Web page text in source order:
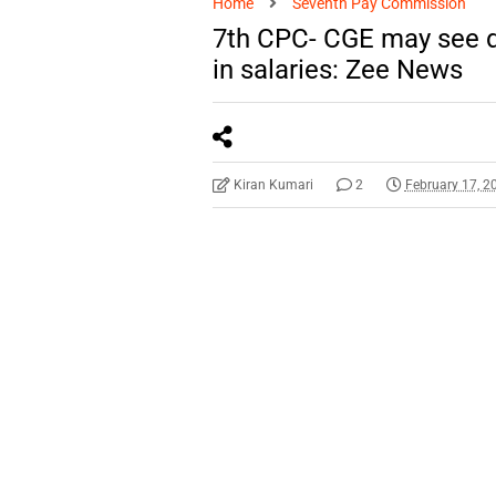
7th CPC- CGE may
in salaries: Zee News
Kiran Kumari 2 February 17,